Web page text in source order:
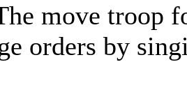
move troop
orders by